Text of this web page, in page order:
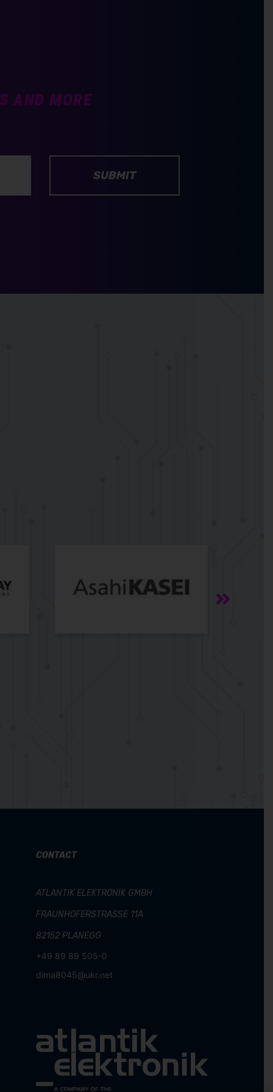
AND MORE
SUBMIT
CONTACT
ATLANTIK ELEKTRONIK GMBH
FRAUNHOFERSTRASSE 11A
82152 PLANEGG
+49 89 89 505-0
dima8045@ukr.net